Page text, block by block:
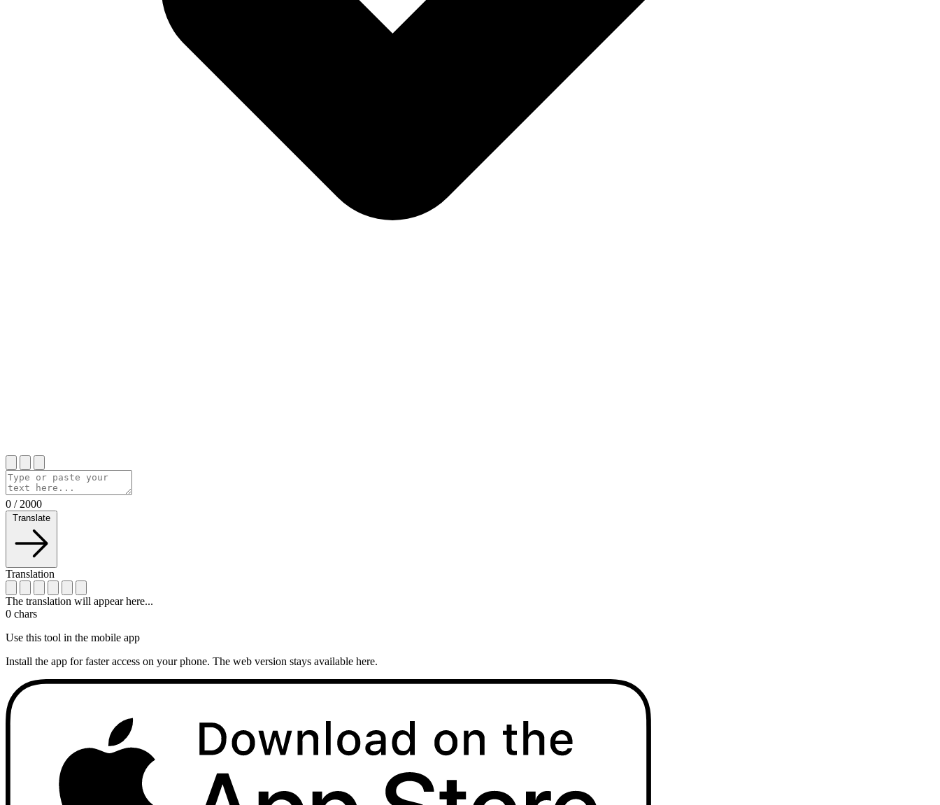
0 / 2000
Translate
Translation
The translation will appear here...
0 chars
Use this tool in the mobile app
Install the app for faster access on your phone. The web version stays available here.